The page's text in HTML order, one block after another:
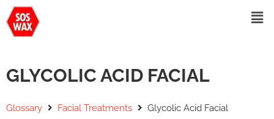
GLYCOLIC ACID FACIAL
Glossary Facial Treatments Glycolic Acid Facial